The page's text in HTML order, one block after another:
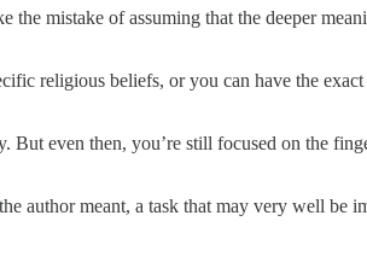
mistake of assuming that the deeper
religious beliefs, or you can have the
But even then, you’re still focused on the
author meant, a task that may very well be